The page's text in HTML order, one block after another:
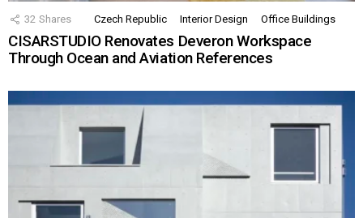
32 Shares Czech Republic Interior Design Office Buildings
CISARSTUDIO Renovates Deveron Workspace
Through Ocean and Aviation References